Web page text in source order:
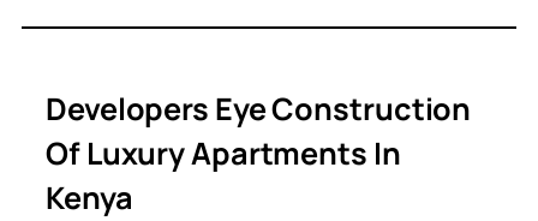
Developers Eye Construction
Of Luxury Apartments In
Kenya